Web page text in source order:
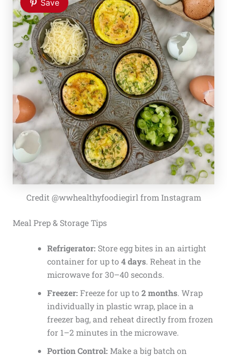
Save
Credit @wwhealthyfoodiegirl from Instagram
Meal Prep & Storage Tips
Refrigerator: Store egg bites in an airtight
container for up to 4 days. Reheat in the
microwave for 30–40 seconds.
Freezer: Freeze for up to 2 months. Wrap
individually in plastic wrap, place in a
freezer bag, and reheat directly from frozen
for 1–2 minutes in the microwave.
Portion Control: Make a big batch on